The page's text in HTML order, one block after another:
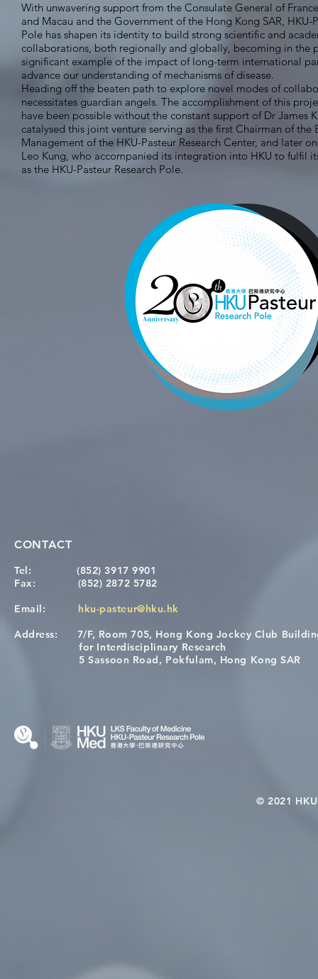
With unwavering support from the Consulate General of
and Macau and the Government of the Hong Kong SAR, HKU-
Pole has shapen its identity to build strong scientific and
collaborations, both regionally and globally, becoming in the
significant example of the impact of long-term international
advance our understanding of mechanisms of disease.
Heading off the beaten path to explore novel modes of
necessitates guardian angels. The accomplishment of this
have been possible without the constant support of Dr James
catalysed this joint venture serving as the first Chairman of the
Management of the HKU-Pasteur Research Center, and later
Leo Kung, who accompanied its integration into HKU to fulfil
as the HKU-Pasteur Research Pole.
CONTACT
Tel:
(852) 3917 9901
Fax: (852) 2872 5782
Email: hku-pasteur@hku.hk
Address: 7/F, Room 705, Hong Kong Jockey Club
for Interdisciplinary Research
5 Sassoon Road, Pokfulam, Hong Kong SAR
© 2021